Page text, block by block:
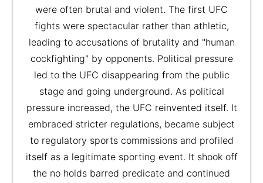
were often brutal and violent. The first UFC
fights were spectacular rather than athletic,
leading to accusations of brutality and "human
cockfighting" by opponents. Political pressure
led to the UFC disappearing from the public
stage and going underground. As political
pressure increased, the UFC reinvented itself. It
embraced stricter regulations, became subject
to regulatory sports commissions and profiled
itself as a legitimate sporting event. It shook off
the no holds barred predicate and continued